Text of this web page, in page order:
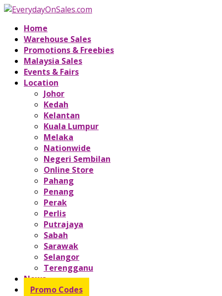
Home
Warehouse Sales
Promotions & Freebies
Malaysia Sales
Events & Fairs
Location
Johor
Kedah
Kelantan
Kuala Lumpur
Melaka
Nationwide
Negeri Sembilan
Online Store
Pahang
Penang
Perak
Perlis
Putrajaya
Sabah
Sarawak
Selangor
Terengganu
News
Promo Codes